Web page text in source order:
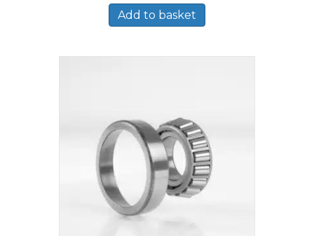
Add to basket